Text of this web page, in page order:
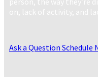
on, lack of activity, and
Ask a Question Schedule